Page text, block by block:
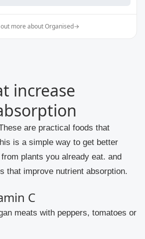
out more about Organised→
increase
is a simple way to get better
plants you already eat. and
that improve nutrient absorption.
C
meats with peppers, tomatoes or